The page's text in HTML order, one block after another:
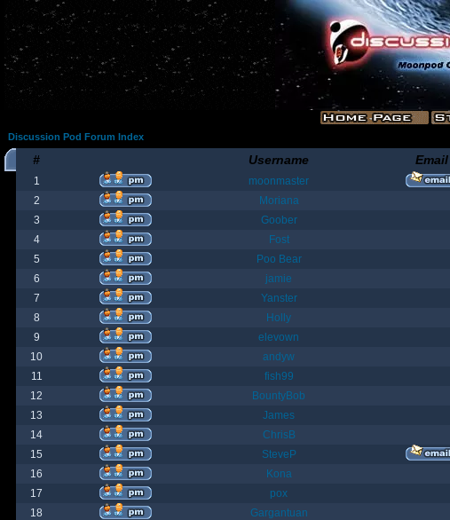
Discussion Pod Forum Index
# Username Email
1 moonmaster
2
Moriana
3
Goober
4
Fost
5
Poo Bear
6
jamie
7
Yanster
8
Holly
9
elevown
10
andyw
11
fish99
12
BountyBob
13
James
14
ChrisB
15
SteveP
16
Kona
17
pox
18
Gargantuan